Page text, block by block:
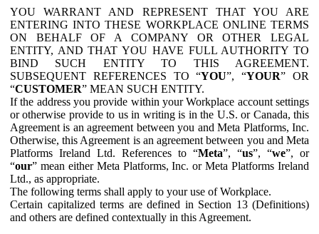
YOU WARRANT AND REPRESENT THAT YOU ARE
ENTERING INTO THESE WORKPLACE ONLINE TERMS
ON BEHALF OF A COMPANY OR OTHER LEGAL
ENTITY, AND THAT YOU HAVE FULL AUTHORITY TO
BIND SUCH ENTITY TO THIS AGREEMENT.
SUBSEQUENT REFERENCES TO “YOU”, “YOUR” OR
“CUSTOMER” MEAN SUCH ENTITY.
If the address you provide within your Workplace account settings
or otherwise provide to us in writing is in the U.S. or Canada, this
Agreement is an agreement between you and Meta Platforms, Inc.
Otherwise, this Agreement is an agreement between you and Meta
Platforms Ireland Ltd. References to “Meta”, “us”, “we”, or
“our” mean either Meta Platforms, Inc. or Meta Platforms Ireland
Ltd., as appropriate.
The following terms shall apply to your use of Workplace.
Certain capitalized terms are defined in Section 13 (Definitions)
and others are defined contextually in this Agreement.